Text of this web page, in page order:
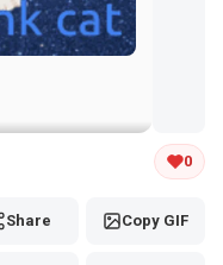
0
Share Copy GIF